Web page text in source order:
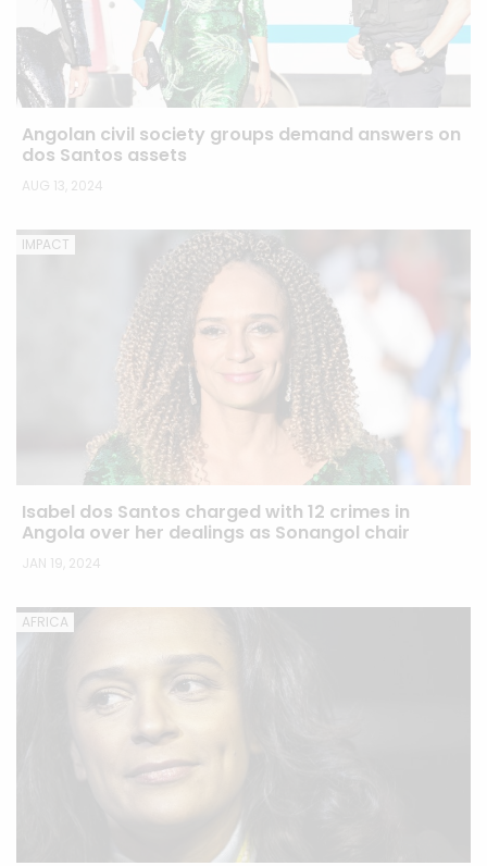
Angolan civil society groups demand answers on
dos Santos assets
AUG 13, 2024
IMPACT
Isabel dos Santos charged with 12 crimes in
Angola over her dealings as Sonangol chair
JAN 19, 2024
AFRICA